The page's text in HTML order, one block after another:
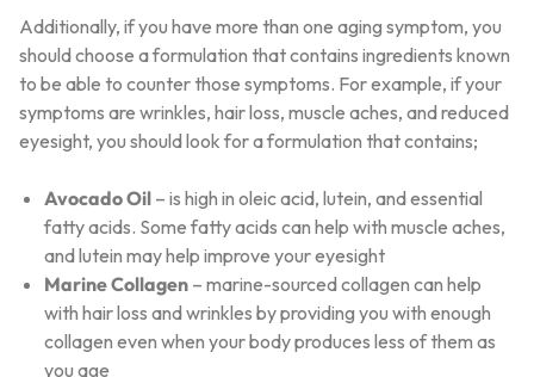
Additionally, if you have more than one aging symptom, you
should choose a formulation that contains ingredients known
to be able to counter those symptoms. For example, if your
symptoms are wrinkles, hair loss, muscle aches, and reduced
eyesight, you should look for a formulation that contains;
Avocado Oil– is high in oleic acid, lutein, and essential
fatty acids. Some fatty acids can help with muscle aches,
and lutein may help improve your eyesight
Marine Collagen– marine-sourced collagen can help
with hair loss and wrinkles by providing you with enough
collagen even when your body produces less of them as
you age